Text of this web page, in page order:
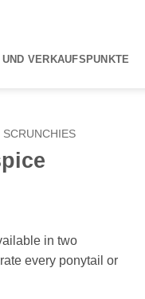
VERKAUFSPUNKTE
SCRUNCHIES
in two
every ponytail or